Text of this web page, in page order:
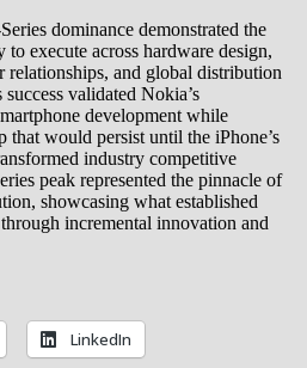
dominance demonstrated the
execute across hardware design,
relationships, and global distribution
validated Nokia’s
development while
that would persist until the iPhone’s
industry competitive
peak represented the pinnacle of
showcasing what established
incremental innovation and
LinkedIn